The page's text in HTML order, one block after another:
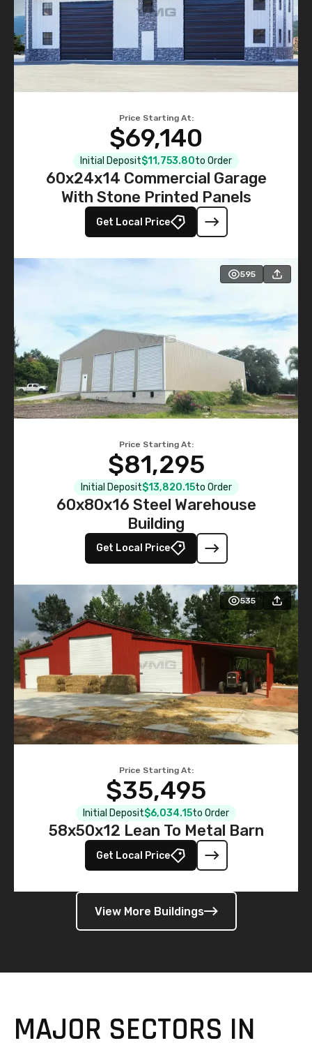
Price Starting At:
$69,140
Initial Deposit$11,753.80to Order
60x24x14 Commercial Garage
With Stone Printed Panels
Get Local Price
595
Price Starting At:
$81,295
Initial Deposit$13,820.15to Order
60x80x16 Steel Warehouse
Building
Get Local Price
535
Price Starting At:
$35,495
Initial Deposit$6,034.15to Order
58x50x12 Lean To Metal Barn
Get Local Price
View More Buildings
MAJOR SECTORS IN